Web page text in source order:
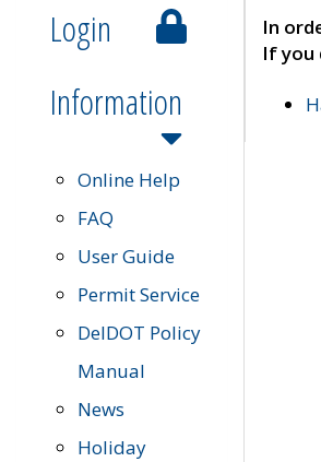
Login
Information
Online Help
FAQ
User Guide
Permit Service
DelDOT Policy
Manual
News
Holiday
In
If you